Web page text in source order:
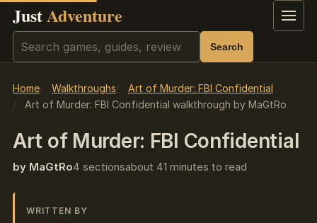
JustAdventure Menu
Search Search
Home Walkthroughs
Art of Murder: FBI Confidential
Art of Murder: FBI Confidential walkthrough by MaGtRo
Art of Murder: FBI Confidential
by MaGtRo4 sectionsabout 41 minutes to read
WRITTEN BY